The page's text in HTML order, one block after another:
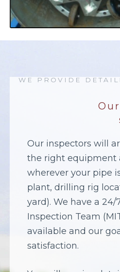
WE PROVIDE
Our inspectors will
the right equipment
wherever your pipe
plant, drilling rig
yard). We have a 24/
Inspection Team
available and our
satisfaction.